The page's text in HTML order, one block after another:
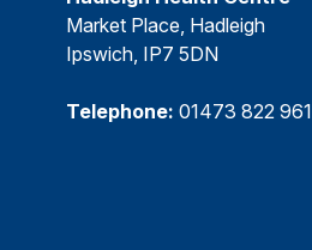
Market Place, Hadleigh
Ipswich, IP7 5DN
Telephone: 01473 822 961